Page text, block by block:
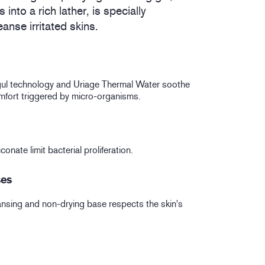
into a rich lather, is specially
irritated skins.
technology and Uriage Thermal Water soothe
triggered by micro-organisms.
limit bacterial proliferation.
and non-drying base respects the skin's